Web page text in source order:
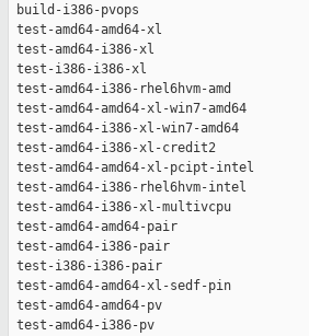
build-i386-pvops
test-amd64-amd64-xl
test-amd64-i386-xl
test-i386-i386-xl
test-amd64-i386-rhel6hvm-
test-amd64-amd64-xl-win7-
test-amd64-i386-xl-win7-
test-amd64-i386-xl-credit2
test-amd64-amd64-xl-pcipt-
test-amd64-i386-rhel6hvm-
test-amd64-i386-xl-
test-amd64-amd64-pair
test-amd64-i386-pair
test-i386-i386-pair
test-amd64-amd64-xl-sedf-
test-amd64-amd64-pv
test-amd64-i386-pv